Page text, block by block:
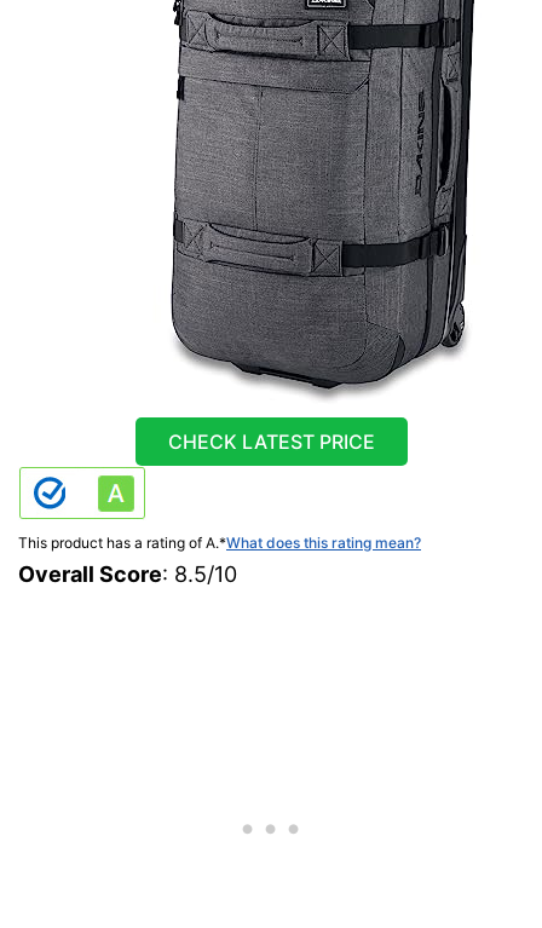
CHECK LATEST PRICE
This product has a rating of A.*What does this rating mean?
Overall Score: 8.5/10